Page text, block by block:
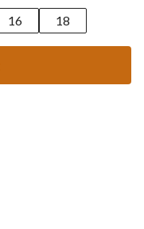
16 18